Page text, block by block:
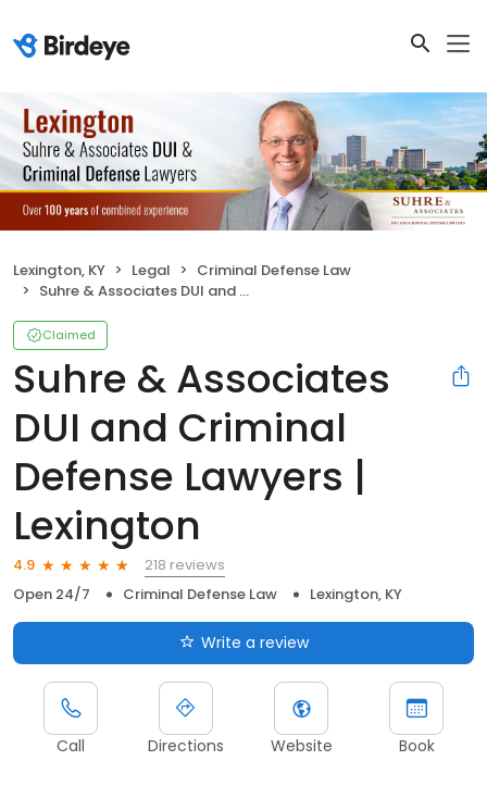
Lexington, KY Legal
Criminal Defense Law
Suhre & Associates DUI and Criminal Defense Lawyers | Lexington
Claimed
Suhre & Associates
DUI and Criminal
Defense Lawyers |
Lexington
4.9
218 reviews
Open 24/7
Criminal Defense Law Lexington, KY
Write a review
Call Directions Website Book